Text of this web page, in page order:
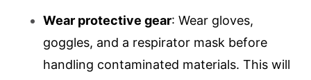
Wear protective gear: Wear gloves,
goggles, and a respirator mask before
handling contaminated materials. This will